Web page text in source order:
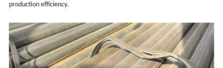
production efficiency.